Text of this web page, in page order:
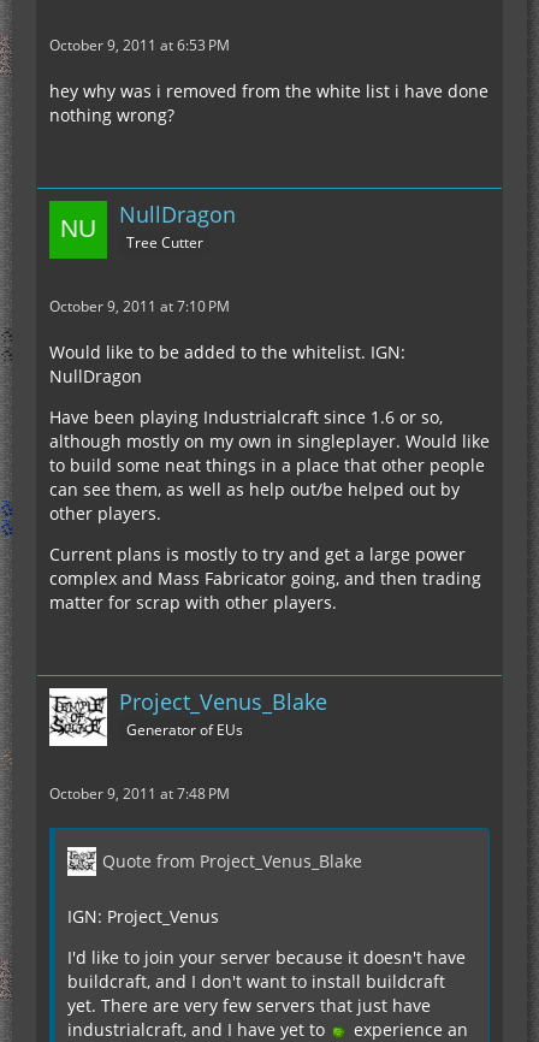
October 9, 2011 at 6:53 PM
hey why was i removed from the white list i have done
nothing wrong?
NullDragon
Tree Cutter
October 9, 2011 at 7:10 PM
Would like to be added to the whitelist. IGN:
NullDragon
Have been playing Industrialcraft since 1.6 or so,
although mostly on my own in singleplayer. Would like
to build some neat things in a place that other people
can see them, as well as help out/be helped out by
other players.
Current plans is mostly to try and get a large power
complex and Mass Fabricator going, and then trading
matter for scrap with other players.
Project_Venus_Blake
Generator of EUs
October 9, 2011 at 7:48 PM
Quote from Project_Venus_Blake
IGN: Project_Venus
I'd like to join your server because it doesn't have
buildcraft, and I don't want to install buildcraft
yet. There are very few servers that just have
industrialcraft, and I have yet to
experience an